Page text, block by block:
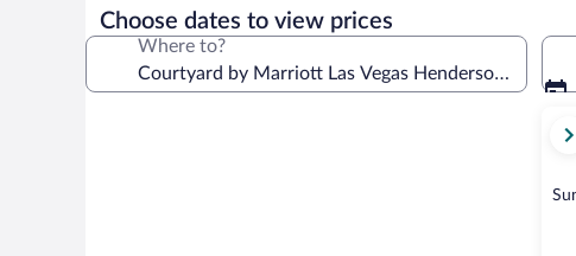
star
property
Choose dates to view prices
Where to?